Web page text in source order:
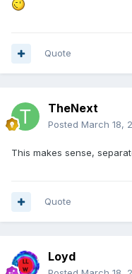
Quote
TheNext
Posted March 18,
This makes sense,
Quote
Loyd